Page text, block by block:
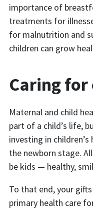
importance of
treatments for
for malnutrition and
children can grow
Caring
Maternal and child
part of a child’s life,
investing in
the newborn stage.
be kids — healthy,
To that end, your
primary health care